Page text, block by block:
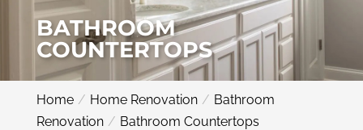
BATHROOM
COUNTERTOPS
Home Home Renovation
Bathroom
Renovation
Bathroom Countertops